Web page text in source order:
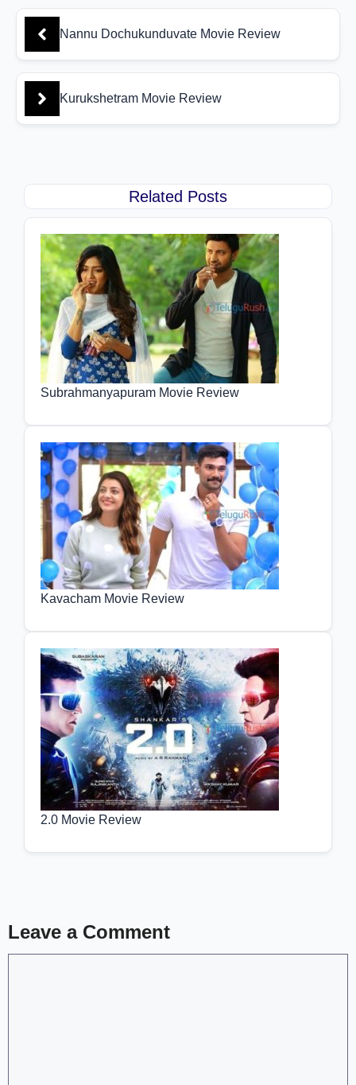
Nannu Dochukunduvate Movie Review
Kurukshetram Movie Review
Related Posts
Subrahmanyapuram Movie Review
Kavacham Movie Review
2.0 Movie Review
Leave a Comment